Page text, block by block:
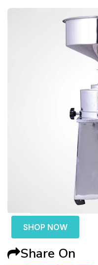
SHOP NOW
Share On